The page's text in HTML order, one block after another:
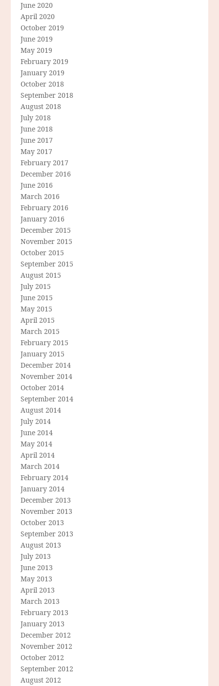
June 2020
April 2020
October 2019
June 2019
May 2019
February 2019
January 2019
October 2018
September 2018
August 2018
July 2018
June 2018
June 2017
May 2017
February 2017
December 2016
June 2016
March 2016
February 2016
January 2016
December 2015
November 2015
October 2015
September 2015
August 2015
July 2015
June 2015
May 2015
April 2015
March 2015
February 2015
January 2015
December 2014
November 2014
October 2014
September 2014
August 2014
July 2014
June 2014
May 2014
April 2014
March 2014
February 2014
January 2014
December 2013
November 2013
October 2013
September 2013
August 2013
July 2013
June 2013
May 2013
April 2013
March 2013
February 2013
January 2013
December 2012
November 2012
October 2012
September 2012
August 2012